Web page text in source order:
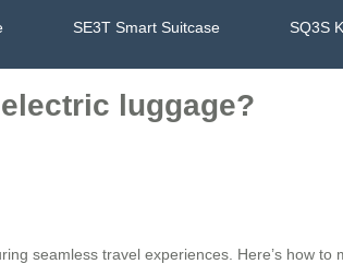
SE3T Smart Suitcase SQ3S
luggage?
seamless travel experiences. Here’s how to